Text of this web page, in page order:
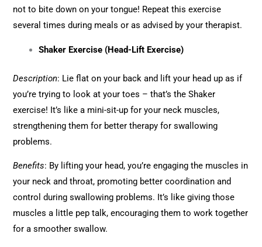
not to bite down on your tongue! Repeat this exercise
several times during meals or as advised by your therapist.
Shaker Exercise (Head-Lift Exercise)
Description: Lie flat on your back and lift your head up as if
you’re trying to look at your toes – that’s the Shaker
exercise! It’s like a mini-sit-up for your neck muscles,
strengthening them for better therapy for swallowing
problems.
Benefits: By lifting your head, you’re engaging the muscles in
your neck and throat, promoting better coordination and
control during swallowing problems. It’s like giving those
muscles a little pep talk, encouraging them to work together
for a smoother swallow.